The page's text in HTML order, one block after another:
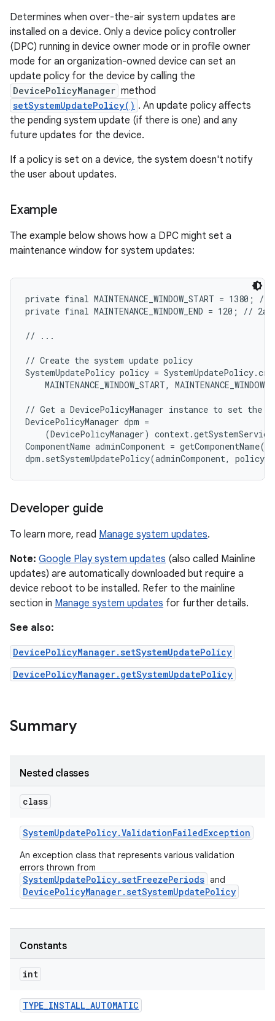
Determines when over-the-air system updates are
installed on a device. Only a device policy controller
(DPC) running in device owner mode or in profile owner
mode for an organization-owned device can set an
update policy for the device by calling the
DevicePolicyManager method
setSystemUpdatePolicy() . An update policy affects
the pending system update (if there is one) and any
future updates for the device.
If a policy is set on a device, the system doesn't notify
the user about updates.
Example
The example below shows how a DPC might set a
maintenance window for system updates:
private final MAINTENANCE_WINDOW_START = 1380; //
private final MAINTENANCE_WINDOW_END = 120; // 2am
// ...
// Create the system update policy
SystemUpdatePolicy policy =
MAINTENANCE_WINDOW_START,
// Get a DevicePolicyManager instance to set the
DevicePolicyManager dpm =
(DevicePolicyManager)
ComponentName adminComponent =
Developer guide
To learn more, read Manage system updates.
Note: Google Play system updates (also called Mainline
updates) are automatically downloaded but require a
device reboot to be installed. Refer to the mainline
section in Manage system updates for further details.
See also:
DevicePolicyManager.setSystemUpdatePolicy
DevicePolicyManager.getSystemUpdatePolicy
Summary
Nested classes
class
SystemUpdatePolicy.ValidationFailedException
An exception class that represents various validation
errors thrown from
SystemUpdatePolicy.setFreezePeriods and
DevicePolicyManager.setSystemUpdatePolicy
Constants
int
TYPE_INSTALL_AUTOMATIC